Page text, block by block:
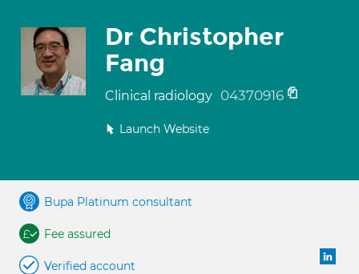
Dr Christopher
Fang
Clinical radiology 04370916
Launch Website
Bupa Platinum consultant
Fee assured
Verified account